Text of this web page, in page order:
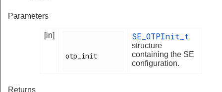
Parameters
[in]
otp_init
SE_OTPInit_t
structure
containing the SE
configuration.
Returns